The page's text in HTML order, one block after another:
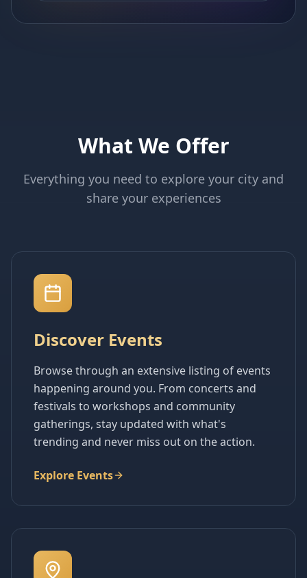
What We Offer
Everything you need to explore your city and
share your experiences
Discover Events
Browse through an extensive listing of events
happening around you. From concerts and
festivals to workshops and community
gatherings, stay updated with what's
trending and never miss out on the action.
Explore Events